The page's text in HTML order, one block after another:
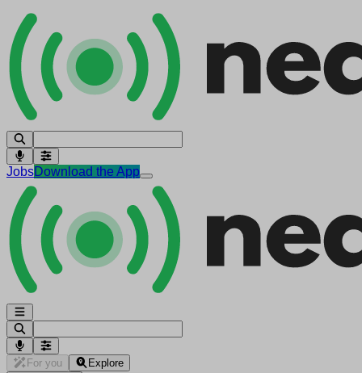
JobsDownload the App
For you
Explore